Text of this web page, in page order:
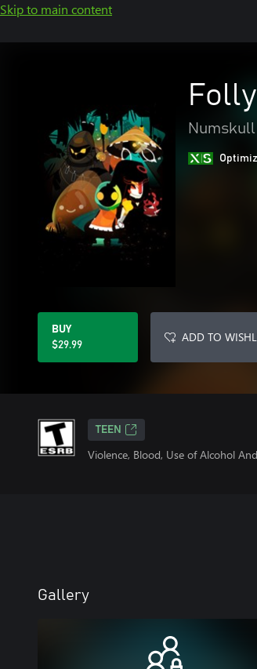
Skip to main content
BUY
$29.99
ADD TO
TEEN
Violence, Blood, Use of Alcohol
Gallery